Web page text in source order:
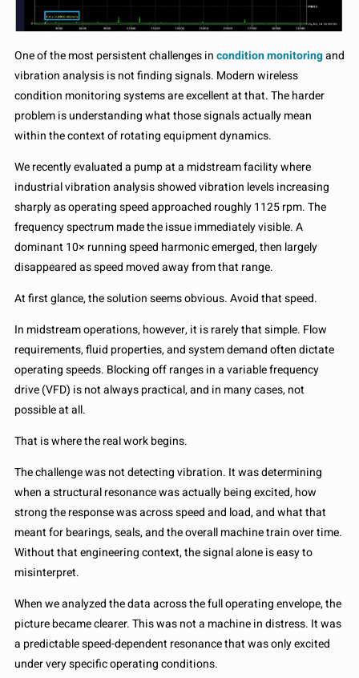
One of the most persistent challenges incondition monitoringand
vibration analysis is not finding signals. Modern wireless
condition monitoring systems are excellent at that. The harder
problem is understanding what those signals actually mean
within the context of rotating equipment dynamics.
We recently evaluated a pump at a midstream facility where
industrial vibration analysis showed vibration levels increasing
sharply as operating speed approached roughly 1125 rpm. The
frequency spectrum made the issue immediately visible. A
dominant 10× running speed harmonic emerged, then largely
disappeared as speed moved away from that range.
At first glance, the solution seems obvious. Avoid that speed.
In midstream operations, however, it is rarely that simple. Flow
requirements, fluid properties, and system demand often dictate
operating speeds. Blocking off ranges in a variable frequency
drive (VFD) is not always practical, and in many cases, not
possible at all.
That is where the real work begins.
The challenge was not detecting vibration. It was determining
when a structural resonance was actually being excited, how
strong the response was across speed and load, and what that
meant for bearings, seals, and the overall machine train over time.
Without that engineering context, the signal alone is easy to
misinterpret.
When we analyzed the data across the full operating envelope, the
picture became clearer. This was not a machine in distress. It was
a predictable speed-dependent resonance that was only excited
under very specific operating conditions.